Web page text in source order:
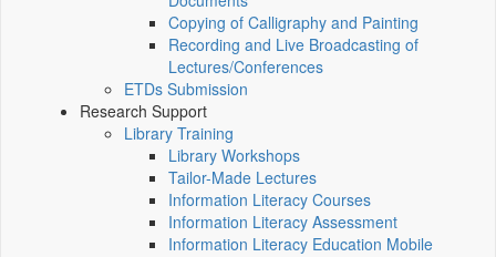
Copying of Calligraphy and Painting
Recording and Live Broadcasting of
Lectures/Conferences
ETDs Submission
Research Support
Library Training
Library Workshops
Tailor-Made Lectures
Information Literacy Courses
Information Literacy Assessment
Information Literacy Education Mobile